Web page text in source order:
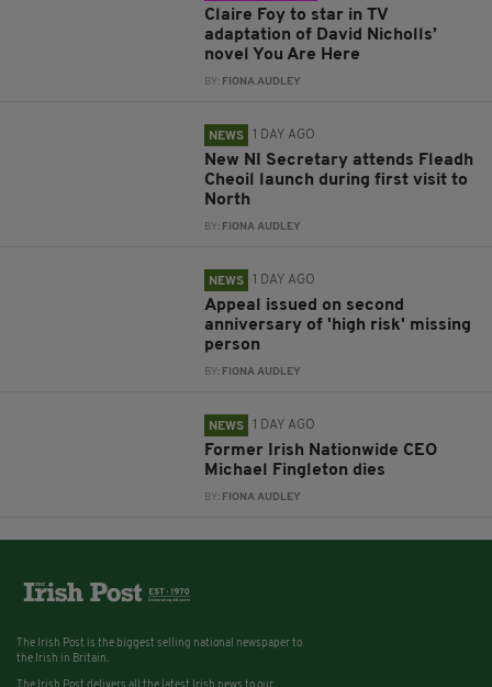
Claire Foy to star in TV
adaptation of David Nicholls’
novel You Are Here
BY: FIONA AUDLEY
NEWS 1 DAY AGO
New NI Secretary attends Fleadh
Cheoil launch during first visit to
North
BY: FIONA AUDLEY
NEWS 1 DAY AGO
Appeal issued on second
anniversary of 'high risk' missing
person
BY: FIONA AUDLEY
NEWS 1 DAY AGO
Former Irish Nationwide CEO
Michael Fingleton dies
BY: FIONA AUDLEY
The Irish Post is the biggest selling national newspaper to
the Irish in Britain.